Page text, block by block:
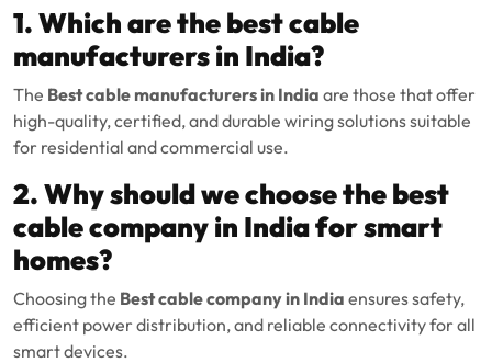
1. Which are the best cable
manufacturers in India?
The Best cable manufacturers in India are those that offer
high-quality, certified, and durable wiring solutions suitable
for residential and commercial use.
2. Why should we choose the best
cable company in India for smart
homes?
Choosing the Best cable company in India ensures safety,
efficient power distribution, and reliable connectivity for all
smart devices.